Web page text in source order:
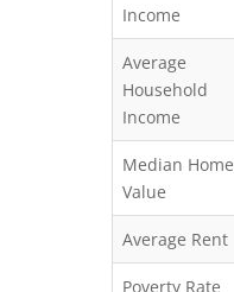
Income
Average
Household
Income
Median Home
Value
Average Rent
Poverty Rate